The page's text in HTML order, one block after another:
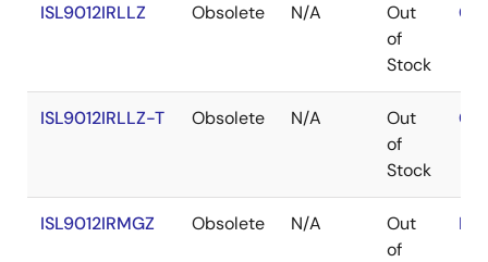
ISL9012IRLLZ Obsolete N/A
Out
of
Stock
ISL9012IRLLZ-T Obsolete N/A
Out
of
Stock
ISL9012IRMGZ Obsolete N/A
Out
of